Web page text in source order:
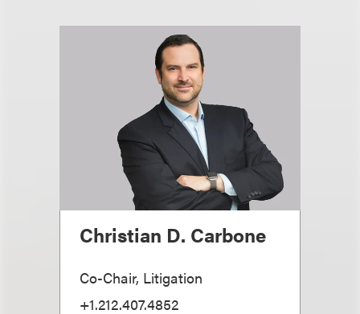
Christian D. Carbone
Co-Chair, Litigation
+1.212.407.4852